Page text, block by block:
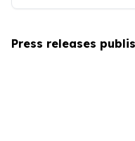
Press releases